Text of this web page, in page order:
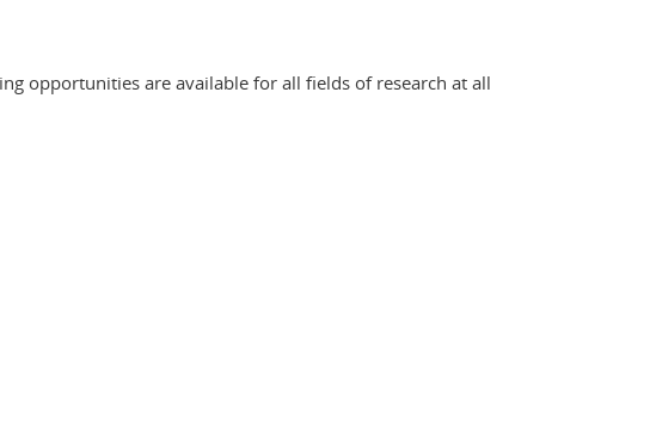
opportunities are available for all fields of research at all